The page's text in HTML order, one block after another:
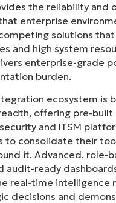
the reliability and
enterprise
solutions
and high system
enterprise-grade
burden.
ecosystem is
offering pre-
and ITSM
to consolidate their
it. Advanced, role-
audit-ready
real-time intelligence
decisions and